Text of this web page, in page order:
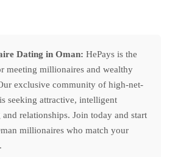
Dating in Oman: HePays is the
meeting millionaires and wealthy
exclusive community of high-net-
seeking attractive, intelligent
relationships. Join today and start
millionaires who match your